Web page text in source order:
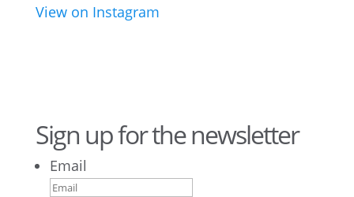
View on Instagram
Sign up for the newsletter
Email